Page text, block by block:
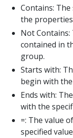
Contains:
the
Not Contains:
contained in
group.
Starts with:
begin with
Ends with:
with the
=: The value
specified